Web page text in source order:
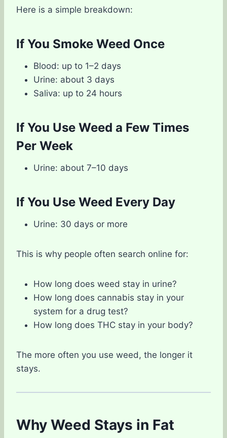
Here is a simple breakdown:
If You Smoke Weed Once
Blood: up to 1–2 days
Urine: about 3 days
Saliva: up to 24 hours
If You Use Weed a Few Times
Per Week
Urine: about 7–10 days
If You Use Weed Every Day
Urine: 30 days or more
This is why people often search online for:
How long does weed stay in urine?
How long does cannabis stay in your
system for a drug test?
How long does THC stay in your body?
The more often you use weed, the longer it
stays.
Why Weed Stays in Fat